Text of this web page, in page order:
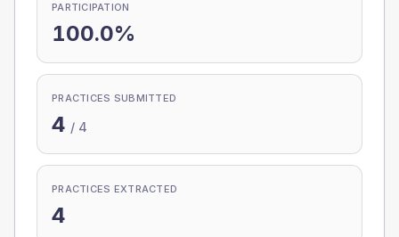
PARTICIPATION
100.0%
PRACTICES SUBMITTED
4 / 4
PRACTICES EXTRACTED
4